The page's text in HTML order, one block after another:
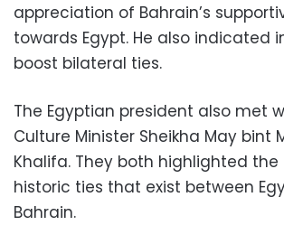
appreciation of Bahrain’s
towards Egypt. He also indicated
boost bilateral ties.
The Egyptian president also met
Culture Minister Sheikha May bint
Khalifa. They both highlighted the
historic ties that exist between
Bahrain.